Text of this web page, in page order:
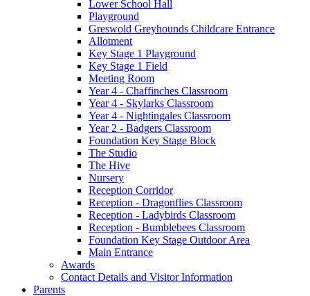
Lower School Hall
Playground
Greswold Greyhounds Childcare Entrance
Allotment
Key Stage 1 Playground
Key Stage 1 Field
Meeting Room
Year 4 - Chaffinches Classroom
Year 4 - Skylarks Classroom
Year 4 - Nightingales Classroom
Year 2 - Badgers Classroom
Foundation Key Stage Block
The Studio
The Hive
Nursery
Reception Corridor
Reception - Dragonflies Classroom
Reception - Ladybirds Classroom
Reception - Bumblebees Classroom
Foundation Key Stage Outdoor Area
Main Entrance
Awards
Contact Details and Visitor Information
Parents